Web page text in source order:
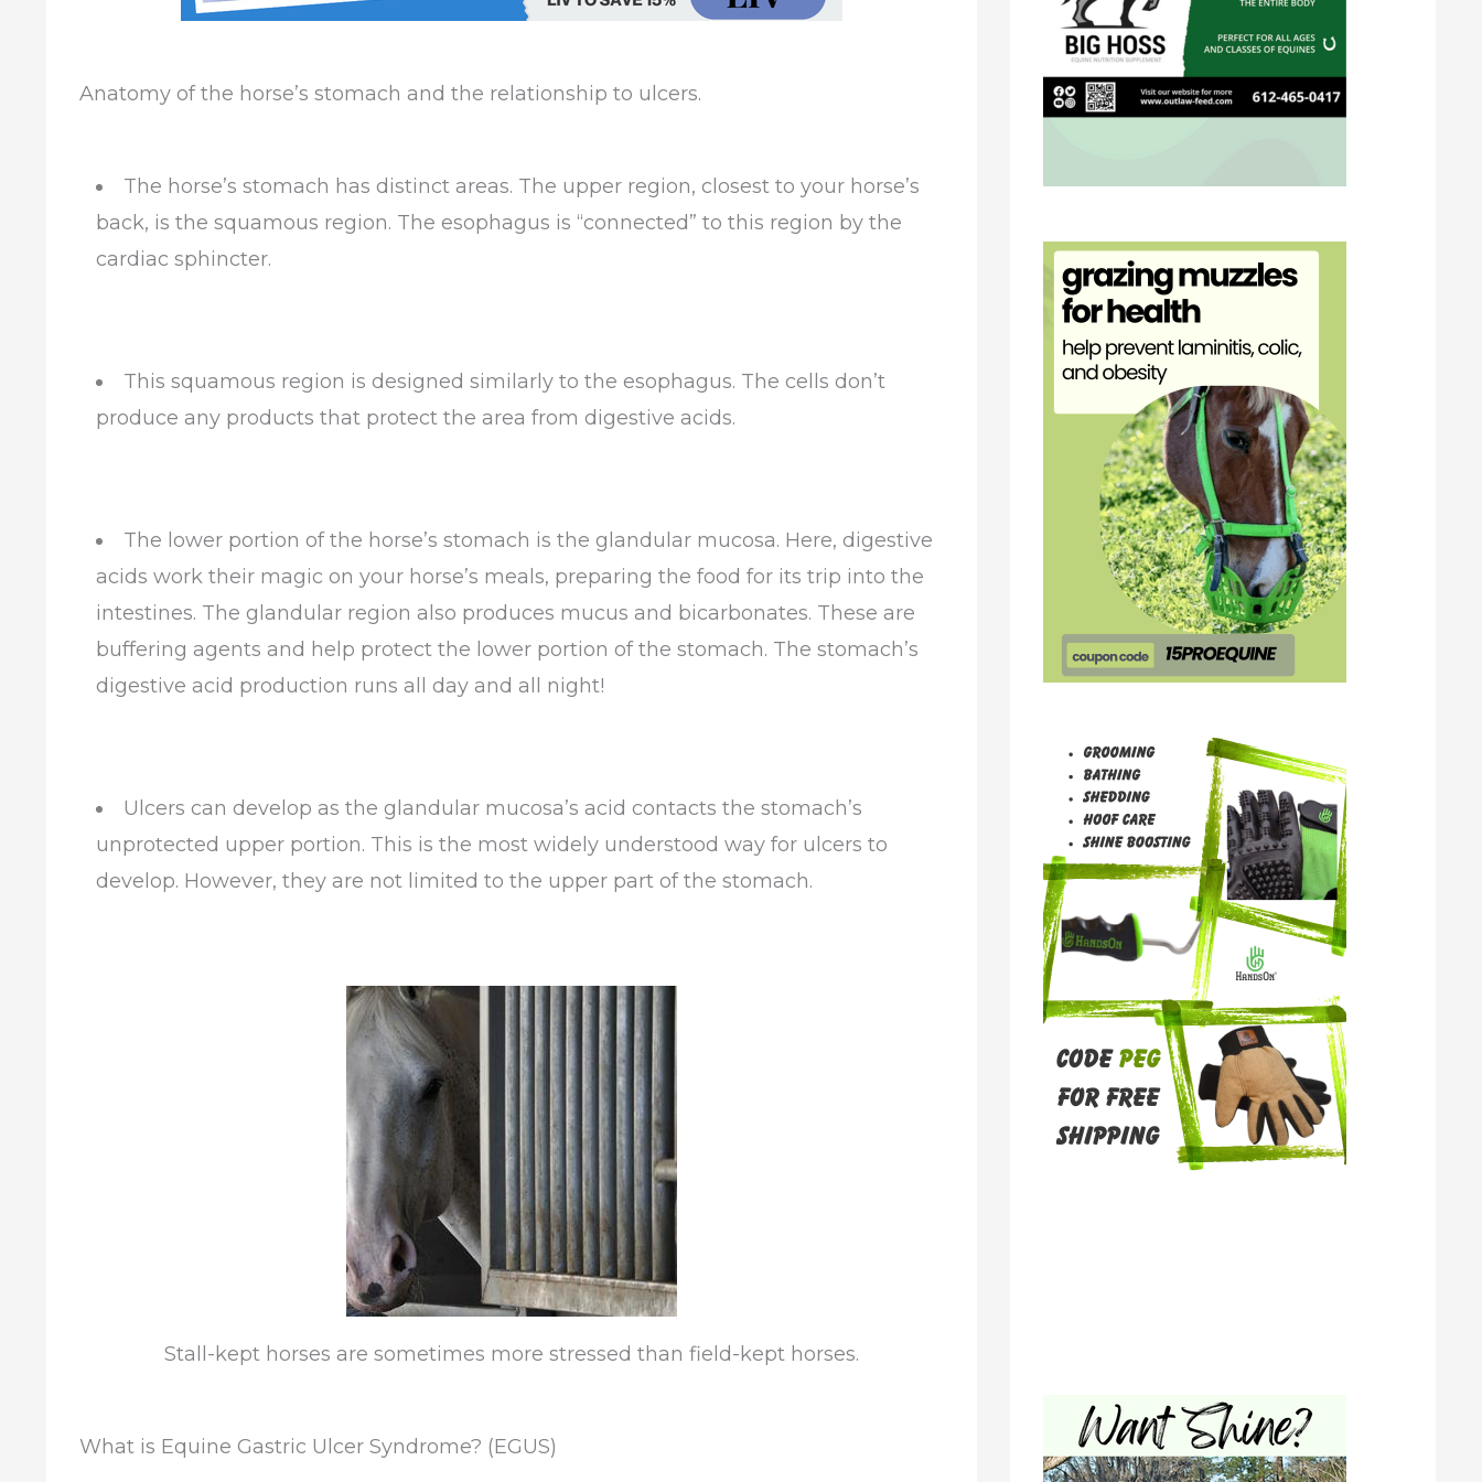
Anatomy of the horse’s stomach and the relationship to ulcers.
The horse’s stomach has distinct areas. The upper region, closest to your horse’s
back, is the squamous region. The esophagus is “connected” to this region by the
cardiac sphincter.
This squamous region is designed similarly to the esophagus. The cells don’t
produce any products that protect the area from digestive acids.
The lower portion of the horse’s stomach is the glandular mucosa. Here, digestive
acids work their magic on your horse’s meals, preparing the food for its trip into the
intestines. The glandular region also produces mucus and bicarbonates. These are
buffering agents and help protect the lower portion of the stomach. The stomach’s
digestive acid production runs all day and all night!
Ulcers can develop as the glandular mucosa’s acid contacts the stomach’s
unprotected upper portion. This is the most widely understood way for ulcers to
develop. However, they are not limited to the upper part of the stomach.
Stall-kept horses are sometimes more stressed than field-kept horses.
What is Equine Gastric Ulcer Syndrome? (EGUS)